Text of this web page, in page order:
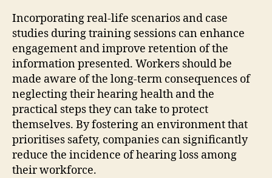
Incorporating real-life scenarios and case
studies during training sessions can enhance
engagement and improve retention of the
information presented. Workers should be
made aware of the long-term consequences of
neglecting their hearing health and the
practical steps they can take to protect
themselves. By fostering an environment that
prioritises safety, companies can significantly
reduce the incidence of hearing loss among
their workforce.